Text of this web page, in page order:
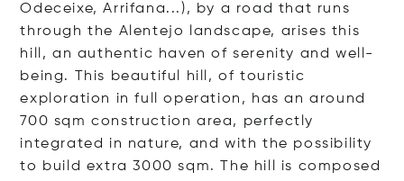
Odeceixe, Arrifana...), by a road that runs
through the Alentejo landscape, arises this
hill, an authentic haven of serenity and well-
being. This beautiful hill, of touristic
exploration in full operation, has an around
700 sqm construction area, perfectly
integrated in nature, and with the possibility
to build extra 3000 sqm. The hill is composed